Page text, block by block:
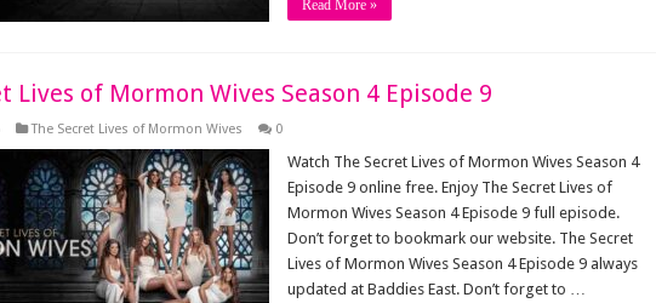
Read More »
Lives of Mormon Wives Season 4 Episode 9
The Secret Lives of Mormon Wives 0
Watch The Secret Lives of Mormon Wives Season 4
Episode 9 online free. Enjoy The Secret Lives of
Mormon Wives Season 4 Episode 9 full episode.
Don’t forget to bookmark our website. The Secret
Lives of Mormon Wives Season 4 Episode 9 always
updated at Baddies East. Don’t forget to …